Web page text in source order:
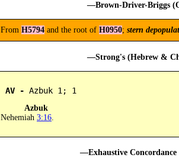
—Brown-Driver-Briggs
From H5794 and the root of H0950; stern
—Strong's (Hebrew &
AV - Azbuk 1; 1
Azbuk
Nehemiah 3:16
—Exhaustive